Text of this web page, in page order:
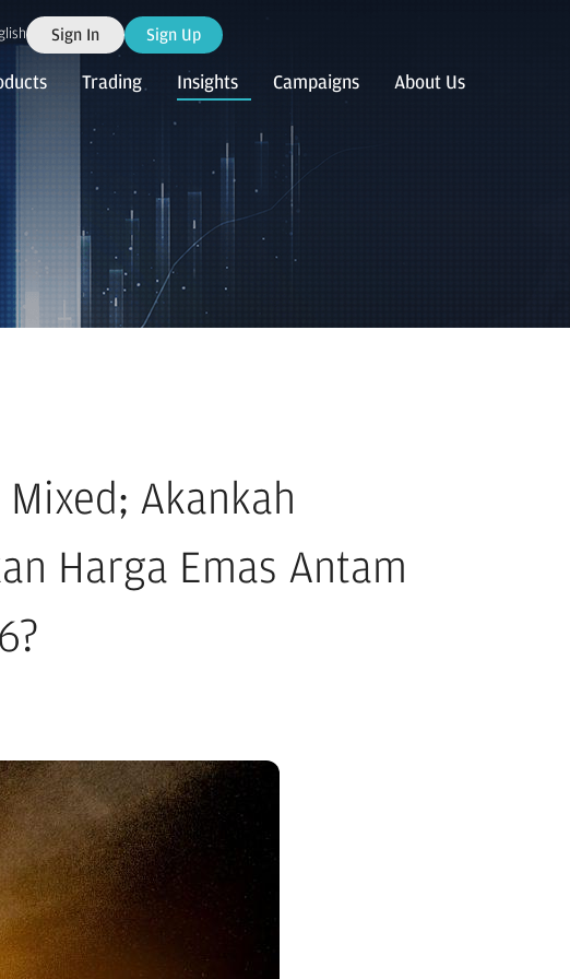
Sign In Sign Up
Trading Insights Campaigns About Us
Akankah
Harga Emas Antam